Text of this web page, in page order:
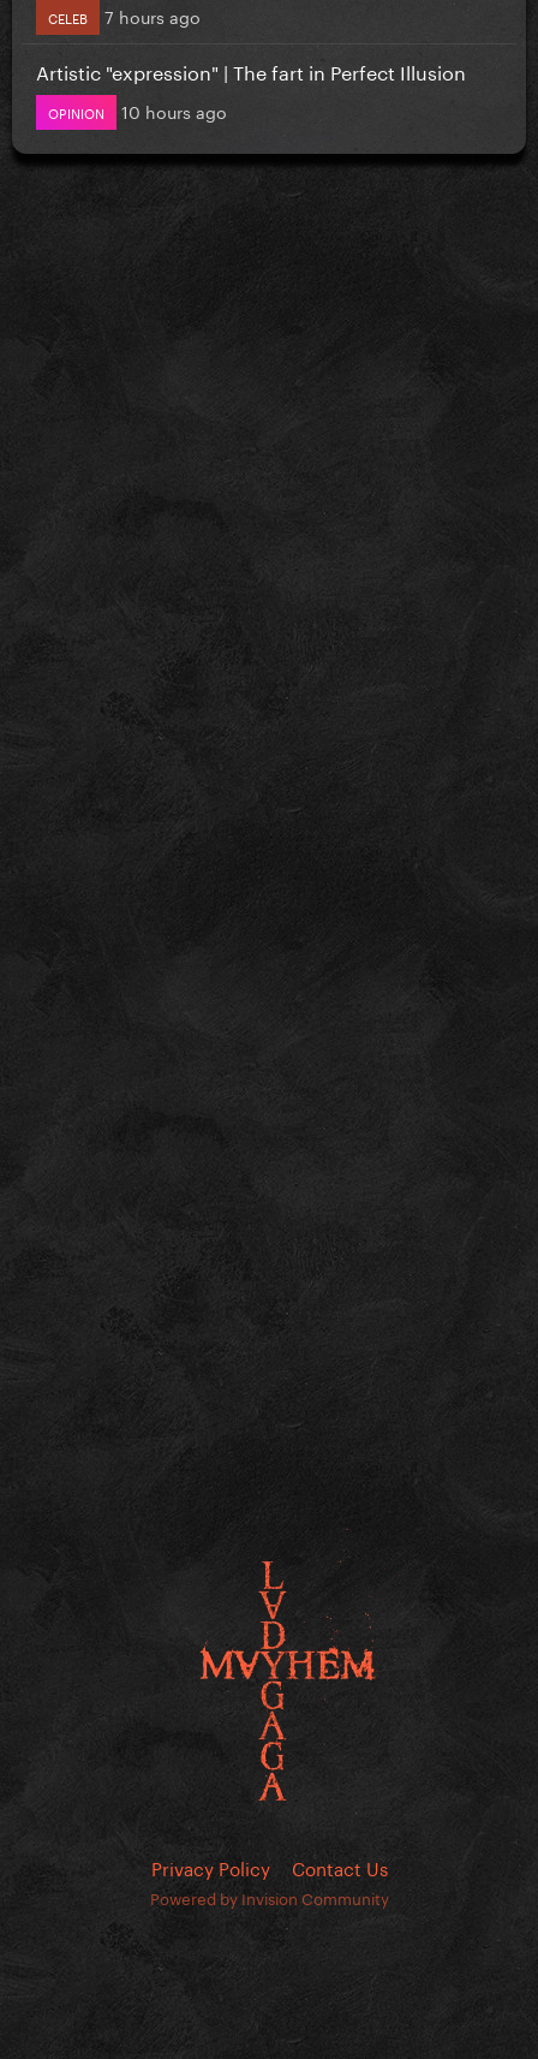
CELEB 7 hours ago
Artistic "expression" | The fart in Perfect Illusion
OPINION 10 hours ago
Privacy Policy Contact Us
Powered by Invision Community